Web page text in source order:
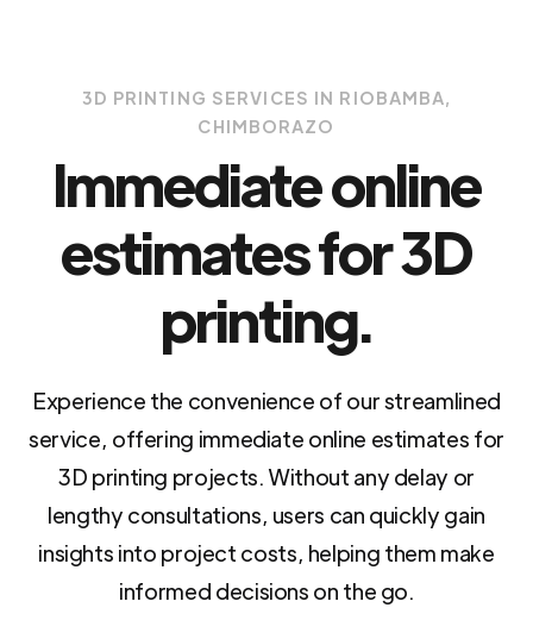
3D PRINTING SERVICES IN RIOBAMBA,
CHIMBORAZO
Immediate online
estimates for 3D
printing.
Experience the convenience of our streamlined
service, offering immediate online estimates for
3D printing projects. Without any delay or
lengthy consultations, users can quickly gain
insights into project costs, helping them make
informed decisions on the go.